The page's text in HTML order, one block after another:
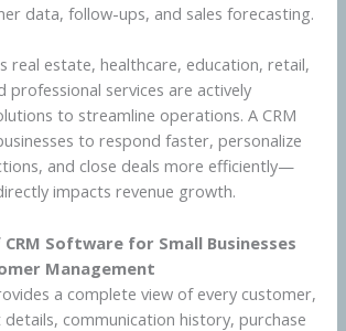
data, follow-ups, and sales forecasting.
real estate, healthcare, education, retail,
professional services are actively
to streamline operations. A CRM
to respond faster, personalize
and close deals more efficiently—
impacts revenue growth.
Software for Small Businesses
Management
a complete view of every customer,
communication history, purchase